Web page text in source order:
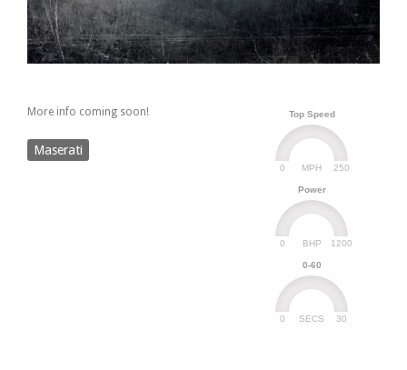
Top Speed
MPH
0 250
Power
BHP
0 1200
0-60
SECS
0 30
More info coming soon!
Maserati